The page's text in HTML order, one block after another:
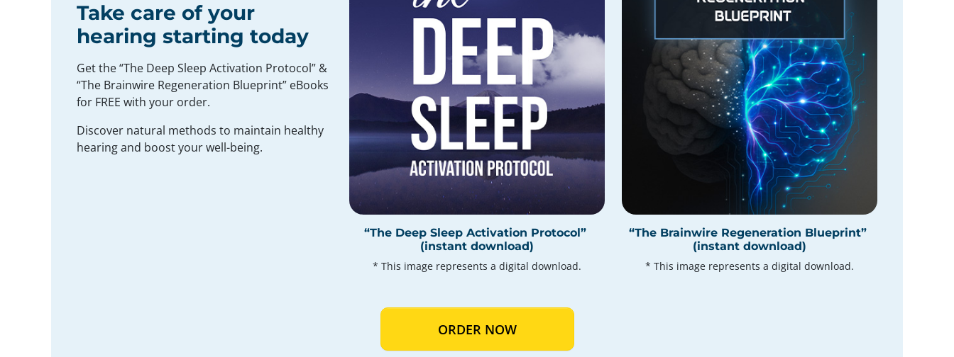
Take care of your
hearing starting today
Get the “The Deep Sleep Activation Protocol” &
“The Brainwire Regeneration Blueprint” eBooks
for FREE with your order.
Discover natural methods to maintain healthy
hearing and boost your well-being.
“The Deep Sleep Activation Protocol”
(instant download)
* This image represents a digital download.
“The Brainwire Regeneration Blueprint”
(instant download)
* This image represents a digital download.
ORDER NOW